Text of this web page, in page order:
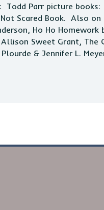
Parr picture
Scared Book. Also
Ho Ho Homework
Sweet Grant, The
& Jennifer L.